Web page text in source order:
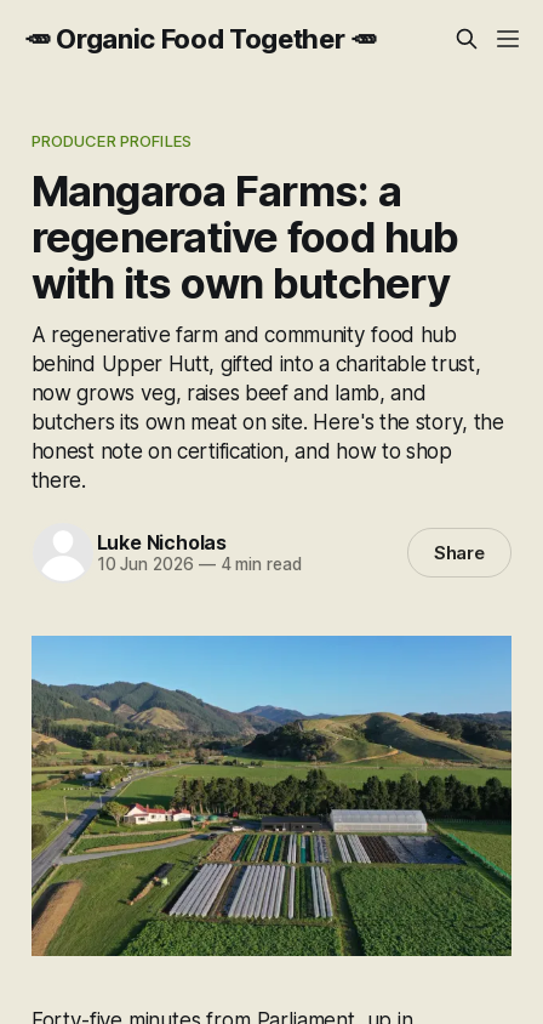
🥕 Organic Food Together 🥕
PRODUCER PROFILES
Mangaroa Farms: a
regenerative food hub
with its own butchery
A regenerative farm and community food hub
behind Upper Hutt, gifted into a charitable trust,
now grows veg, raises beef and lamb, and
butchers its own meat on site. Here's the story, the
honest note on certification, and how to shop
there.
Luke Nicholas
10 Jun 2026 —4 min read Share